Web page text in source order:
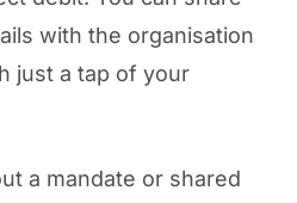
with the organisation
just a tap of your
a mandate or shared